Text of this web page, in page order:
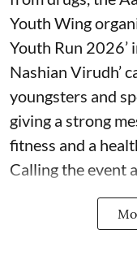
Youth Wing
Youth Run 2026’
Nashian Virudh’
youngsters and
giving a strong
fitness and a
Calling the event